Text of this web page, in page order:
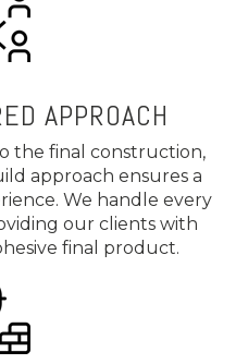
APPROACH
the final construction,
approach ensures a
We handle every
our clients with
final product.